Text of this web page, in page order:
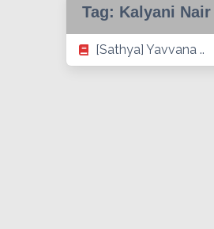
Tag: Kalyani Nair
[Sathya] Yavvana ..